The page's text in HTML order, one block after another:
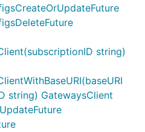
string)
string) GatewaysClient